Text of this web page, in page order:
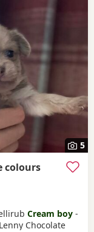
Atherstone
5
colours
Cream boy -
Chocolate